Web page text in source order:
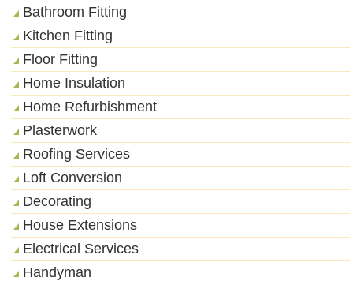
Bathroom Fitting
Kitchen Fitting
Floor Fitting
Home Insulation
Home Refurbishment
Plasterwork
Roofing Services
Loft Conversion
Decorating
House Extensions
Electrical Services
Handyman